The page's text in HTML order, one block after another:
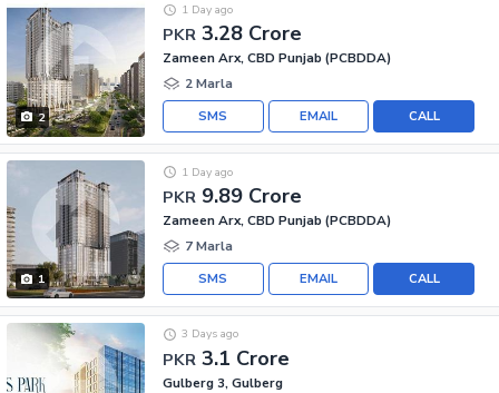
2
PKR 3.28 Crore
1 Day ago
Zameen Arx, CBD Punjab (PCBDDA)
2 Marla
CALL
EMAIL
SMS
1
PKR 9.89 Crore
1 Day ago
Zameen Arx, CBD Punjab (PCBDDA)
7 Marla
CALL
EMAIL
SMS
PKR 3.1 Crore
3 Days ago
Gulberg 3, Gulberg